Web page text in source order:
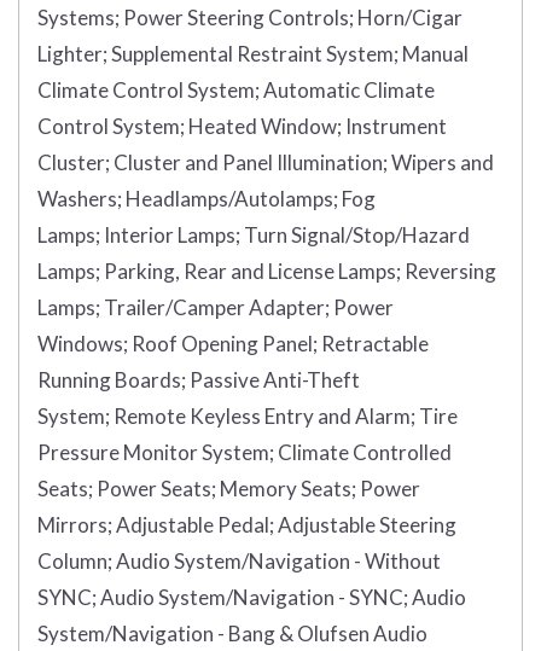
Systems; Power Steering Controls; Horn/Cigar
Lighter;Supplemental Restraint System; Manual
Climate Control System;Automatic Climate
Control System; Heated Window; Instrument
Cluster; Cluster and Panel Illumination;Wipers and
Washers; Headlamps/Autolamps; Fog
Lamps; Interior Lamps; Turn Signal/Stop/Hazard
Lamps; Parking, Rear and License Lamps; Reversing
Lamps; Trailer/Camper Adapter; Power
Windows; Roof Opening Panel; Retractable
Running Boards; Passive Anti-Theft
System; Remote Keyless Entry and Alarm; Tire
Pressure Monitor System; Climate Controlled
Seats; Power Seats; Memory Seats; Power
Mirrors;Adjustable Pedal;Adjustable Steering
Column;Audio System/Navigation - Without
SYNC;Audio System/Navigation - SYNC;Audio
System/Navigation - Bang & Olufsen Audio